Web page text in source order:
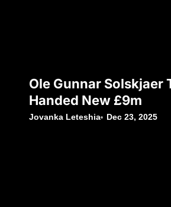
Ole Gunnar Solskjaer
Handed New £9m
Jovanka Leteshia Dec 23, 2025